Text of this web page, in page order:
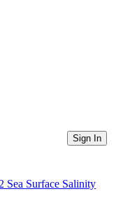
Sign In
Sea Surface Salinity